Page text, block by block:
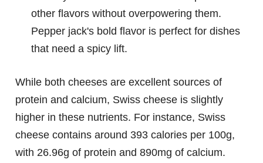
other flavors without overpowering them.
Pepper jack's bold flavor is perfect for dishes
that need a spicy lift.
While both cheeses are excellent sources of
protein and calcium, Swiss cheese is slightly
higher in these nutrients. For instance, Swiss
cheese contains around 393 calories per 100g,
with 26.96g of protein and 890mg of calcium.